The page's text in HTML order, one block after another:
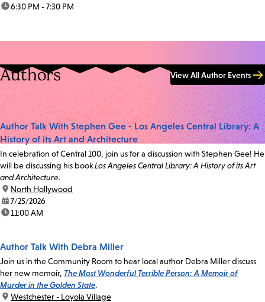
time:6:30 PM - 7:30 PM
Authors View All Author Events
Author Talk With Stephen Gee - Los Angeles Central Library: A
History of its Art and Architecture
In celebration of Central 100, join us for a discussion with Stephen Gee! He
will be discussing his bookLos Angeles Central Library: A History of its Art
and Architecture.
location:
North Hollywood
date:7/25/2026
time:11:00 AM
Author Talk With Debra Miller
Join us in the Community Room to hear local author Debra Miller discuss
her new memoir, The Most Wonderful Terrible Person: A Memoir of
Murder in the Golden State.
location:
Westchester - Loyola Village